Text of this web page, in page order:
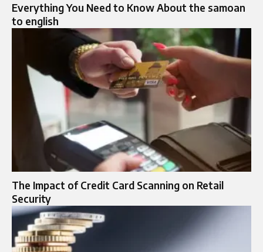
Everything You Need to Know About the samoan
to english
The Impact of Credit Card Scanning on Retail
Security